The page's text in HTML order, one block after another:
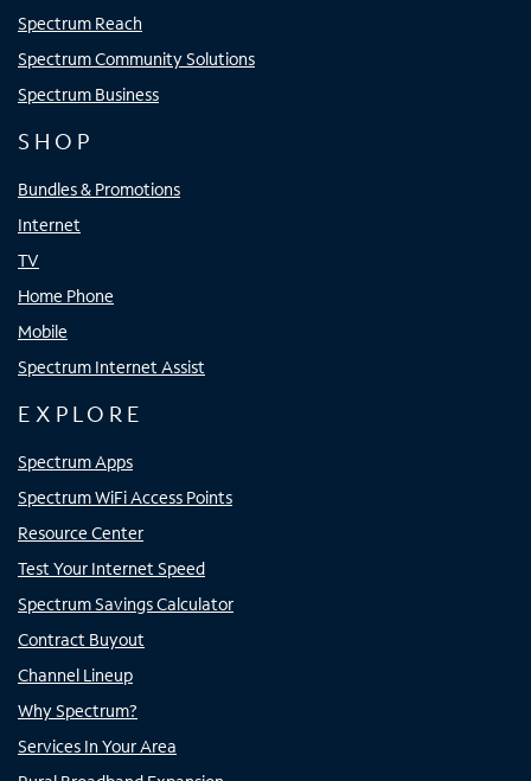
Spectrum Reach
Spectrum Community Solutions
Spectrum Business
SHOP
Bundles & Promotions
Internet
TV
Home Phone
Mobile
Spectrum Internet Assist
EXPLORE
Spectrum Apps
Spectrum WiFi Access Points
Resource Center
Test Your Internet Speed
Spectrum Savings Calculator
Contract Buyout
Channel Lineup
Why Spectrum?
Services In Your Area